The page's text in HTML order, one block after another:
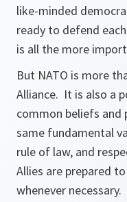
like-minded
ready to defend
is all the more
But NATO is more
Alliance. It is also a
common beliefs and
same fundamental
rule of law, and
Allies are prepared
whenever necessary.